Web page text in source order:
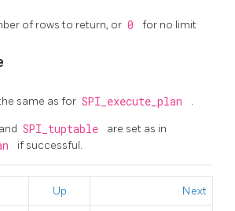
of rows to return, or 0 for no limit
same as for SPI_execute_plan .
and SPI_tuptable are set as in
if successful.
Up Next